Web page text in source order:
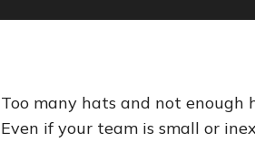
Too many hats and not
Even if your team is small or